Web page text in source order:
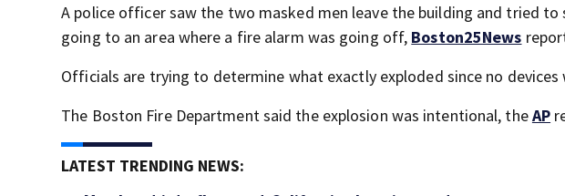
A police officer saw the two masked men leave the building and tried
going to an area where a fire alarm was going off, Boston25News
Officials are trying to determine what exactly exploded since no devices
The Boston Fire Department said the explosion was intentional, theAP
LATEST TRENDING NEWS: